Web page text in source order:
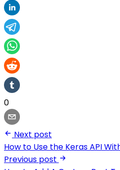
0
Next post
How to Use the Keras API
Previous post